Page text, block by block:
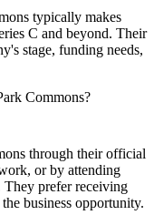
typically makes
C and beyond. Their
stage, funding needs,
Commons?
through their official
or by attending
They prefer receiving
business opportunity.